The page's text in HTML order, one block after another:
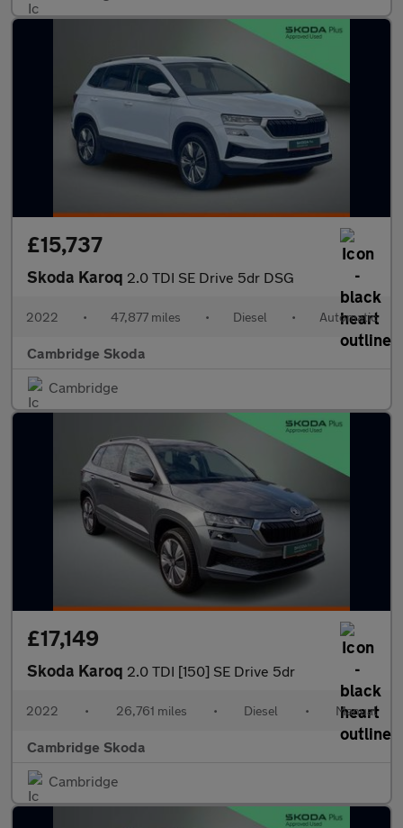
£15,737
Skoda Karoq 2.0 TDI SE Drive 5dr DSG
2022 • 47,877 miles • Diesel • Automatic
Cambridge Skoda
Cambridge
£17,149
Skoda Karoq 2.0 TDI [150] SE Drive 5dr
2022 • 26,761 miles • Diesel • Manual
Cambridge Skoda
Cambridge